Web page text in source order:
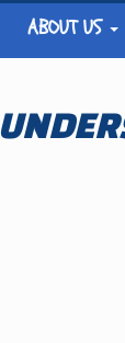
ABOUT US